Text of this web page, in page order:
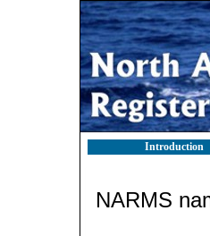
Introduction
NARMS